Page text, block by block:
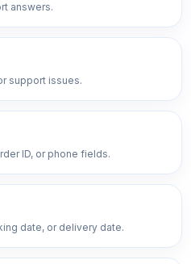
answers.
support issues.
ID, or phone fields.
date, or delivery date.